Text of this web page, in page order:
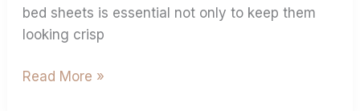
bed sheets is essential not only to keep them
looking crisp
Read More »